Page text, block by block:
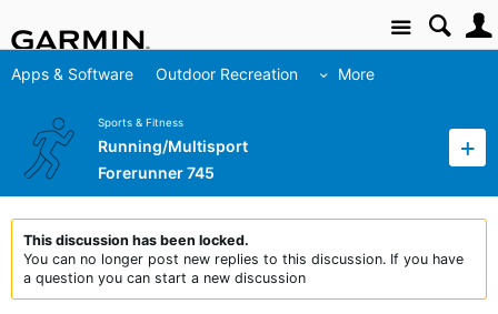
Site
Apps & Software Outdoor Recreation More
Sports & Fitness
Running/Multisport
Forerunner 745
This discussion has been locked.
You can no longer post new replies to this discussion. If you have
a question you can start a new discussion